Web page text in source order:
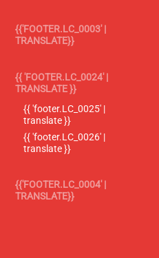
{{'FOOTER.LC_0003' |
TRANSLATE}}
{{ 'FOOTER.LC_0024' |
TRANSLATE }}
{{ 'footer.LC_0025' |
translate }}
{{ 'footer.LC_0026' |
translate }}
{{'FOOTER.LC_0004' |
TRANSLATE}}